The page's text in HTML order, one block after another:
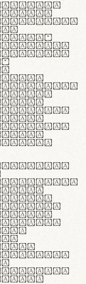
purus
merino,
vel
Duis
dolor in
in
velit
dolore
id
lorem
ac